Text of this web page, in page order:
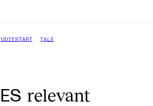
TALE
relevant